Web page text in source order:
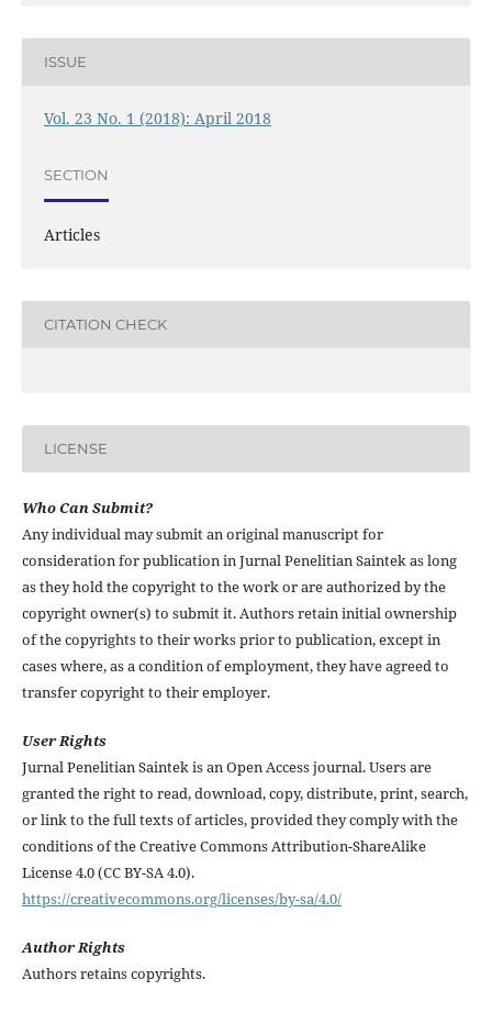
ISSUE
Vol. 23 No. 1 (2018): April 2018
SECTION
Articles
CITATION CHECK
LICENSE
Who Can Submit?
Any individual may submit an original manuscript for
consideration for publication in Jurnal Penelitian Saintek as long
as they hold the copyright to the work or are authorized by the
copyright owner(s) to submit it. Authors retain initial ownership
of the copyrights to their works prior to publication, except in
cases where, as a condition of employment, they have agreed to
transfer copyright to their employer.
User Rights
Jurnal Penelitian Saintek is an Open Access journal. Users are
granted the right to read, download, copy, distribute, print, search,
or link to the full texts of articles, provided they comply with the
conditions of the Creative Commons Attribution-ShareAlike
License 4.0 (CC BY-SA 4.0).
https://creativecommons.org/licenses/by-sa/4.0/
Author Rights
Authors retains copyrights.